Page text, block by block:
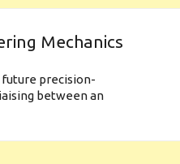
Mechanics
precision-
between an